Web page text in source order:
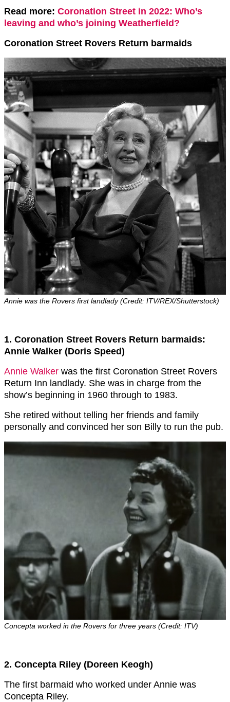
Read more: Coronation Street in 2022: Who’s
leaving and who’s joining Weatherfield?
Coronation Street Rovers Return barmaids
Annie was the Rovers first landlady (Credit: ITV/REX/Shutterstock)
1. Coronation Street Rovers Return barmaids:
Annie Walker (Doris Speed)
Annie Walker was the first Coronation Street Rovers
Return Inn landlady. She was in charge from the
show’s beginning in 1960 through to 1983.
She retired without telling her friends and family
personally and convinced her son Billy to run the pub.
Concepta worked in the Rovers for three years (Credit: ITV)
2. Concepta Riley (Doreen Keogh)
The first barmaid who worked under Annie was
Concepta Riley.